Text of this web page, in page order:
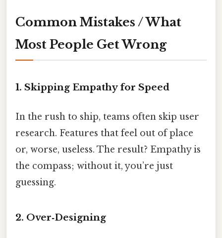
Common Mistakes / What
Most People Get Wrong
1. Skipping Empathy for Speed
In the rush to ship, teams often skip user
research. Features that feel out of place
or, worse, useless. The result? Empathy is
the compass; without it, you’re just
guessing.
2. Over‑Designing